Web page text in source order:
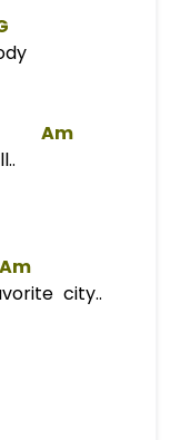
Am
Am
city..